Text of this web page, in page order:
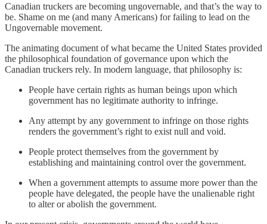
Canadian truckers are becoming ungovernable, and that’s the way to
be. Shame on me (and many Americans) for failing to lead on the
Ungovernable movement.
The animating document of what became the United States provided
the philosophical foundation of governance upon which the
Canadian truckers rely. In modern language, that philosophy is:
People have certain rights as human beings upon which
government has no legitimate authority to infringe.
Any attempt by any government to infringe on those rights
renders the government’s right to exist null and void.
People protect themselves from the government by
establishing and maintaining control over the government.
When a government attempts to assume more power than the
people have delegated, the people have the unalienable right
to alter or abolish the government.